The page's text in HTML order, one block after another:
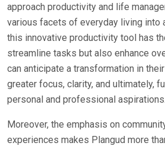
approach productivity and life
various facets of everyday living into
this innovative productivity tool has
streamline tasks but also enhance
can anticipate a transformation in
greater focus, clarity, and ultimately,
personal and professional aspirations.
Moreover, the emphasis on
experiences makes Plangud more